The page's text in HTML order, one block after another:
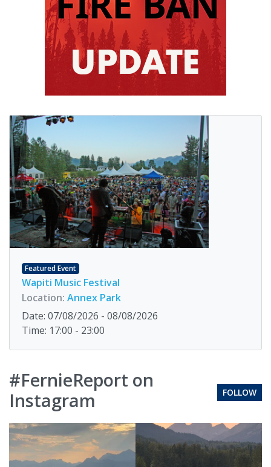
Featured Event
Wapiti Music Festival
Location: Annex Park
Date: 07/08/2026 - 08/08/2026
Time: 17:00 - 23:00
#FernieReport on
Instagram
FOLLOW